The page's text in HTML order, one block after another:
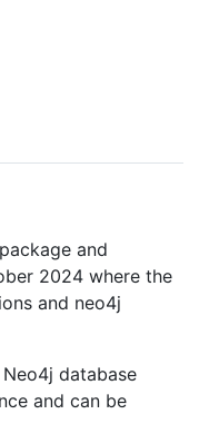
and
2024 where the
and neo4j
database
and can be